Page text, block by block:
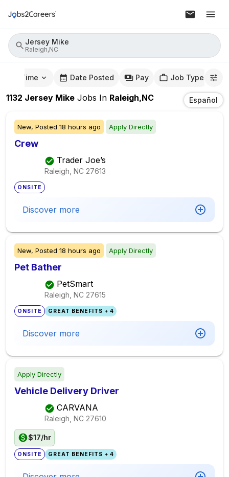
Jersey Mike
Raleigh,NC
Time Date Posted Pay Job Type
1132 Jersey Mike Jobs In Raleigh,NC Español
New, Posted 18 hours ago Apply Directly
Crew
Trader Joe’s
Raleigh, NC 27613
ONSITE
Discover more
New, Posted 18 hours ago Apply Directly
Pet Bather
PetSmart
Raleigh, NC 27615
ONSITE GREAT BENEFITS + 4
Discover more
Apply Directly
Vehicle Delivery Driver
CARVANA
Raleigh, NC 27610
$17/hr
ONSITE GREAT BENEFITS + 4